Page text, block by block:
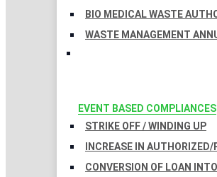
BIO MEDICAL WASTE
WASTE MANAGEMENT
EVENT BASED COMPLIANCES
STRIKE OFF / WINDING UP
INCREASE IN
CONVERSION OF LOAN